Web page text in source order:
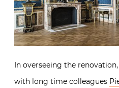
In overseeing the
with long time colleagues